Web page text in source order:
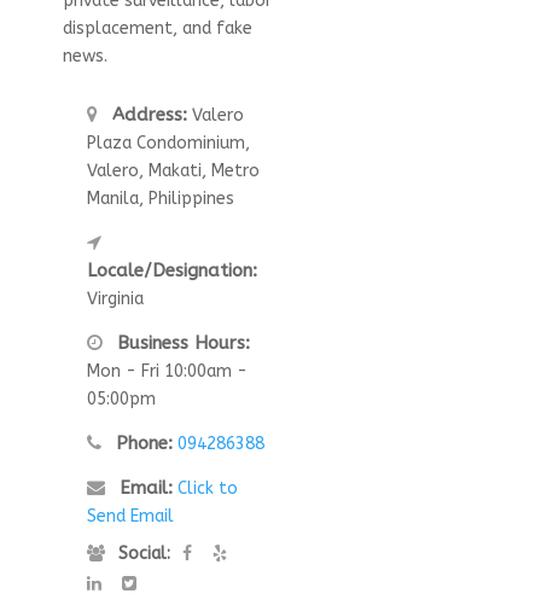
displacement, and fake
news.
Address:Valero
Plaza Condominium,
Valero, Makati, Metro
Manila, Philippines
Locale/Designation:
Virginia
Business Hours:
Mon - Fri 10:00am -
05:00pm
Phone: 094286388
Email: Click to
Send Email
Social: